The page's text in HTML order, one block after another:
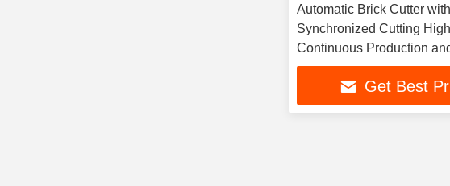
Automatic Brick Cutter with
Synchronized Cutting
Continuous Production
Warranty
Get Best